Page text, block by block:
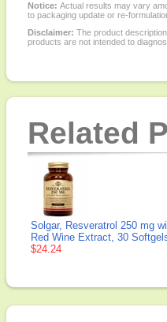
Notice: Actual results may vary
to packaging update or re-
Disclaimer: The product
products are not intended to
Related
Solgar, Resveratrol 250 mg
Red Wine Extract, 30
$24.24